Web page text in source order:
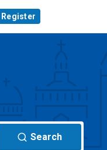
Register
Search